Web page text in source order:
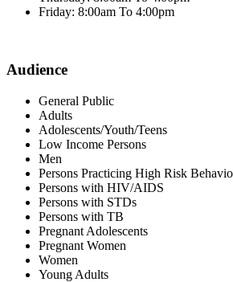
Friday: 8:00am To 4:00pm
Audience
General Public
Adults
Adolescents/Youth/Teens
Low Income Persons
Men
Persons Practicing High Risk
Persons with HIV/AIDS
Persons with STDs
Persons with TB
Pregnant Adolescents
Pregnant Women
Women
Young Adults